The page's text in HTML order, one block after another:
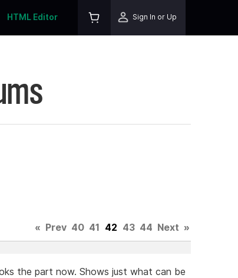
HTML Editor Sign In or Up
« Prev 40 41 42 43 44 Next »
the part now. Shows just what can be